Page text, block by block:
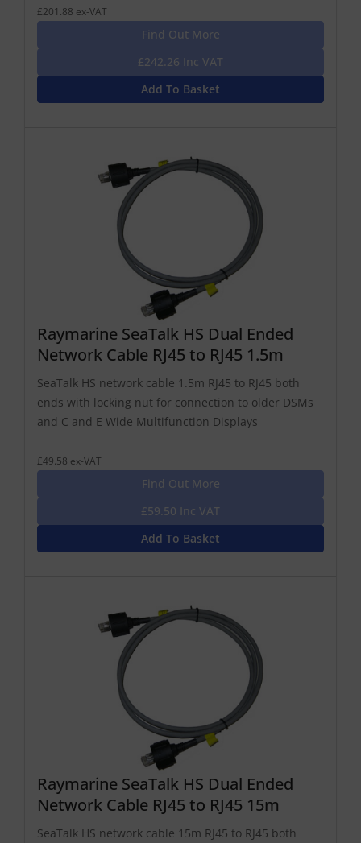
£201.88 ex-VAT
Find Out More
£242.26 Inc VAT
Add To Basket
Raymarine SeaTalk HS Dual Ended
Network Cable RJ45 to RJ45 1.5m
SeaTalk HS network cable 1.5m RJ45 to RJ45 both
ends with locking nut for connection to older DSMs
and C and E Wide Multifunction Displays
£49.58 ex-VAT
Find Out More
£59.50 Inc VAT
Add To Basket
Raymarine SeaTalk HS Dual Ended
Network Cable RJ45 to RJ45 15m
SeaTalk HS network cable 15m RJ45 to RJ45 both